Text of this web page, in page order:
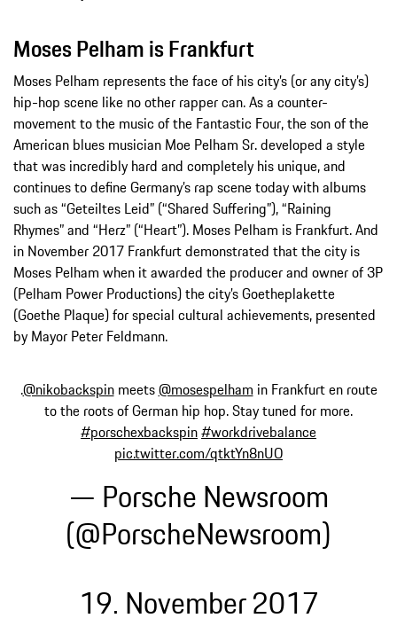
Moses Pelham is Frankfurt
Moses Pelham represents the face of his city’s (or any city’s)
hip-hop scene like no other rapper can. As a counter-
movement to the music of the Fantastic Four, the son of the
American blues musician Moe Pelham Sr. developed a style
that was incredibly hard and completely his unique, and
continues to define Germany’s rap scene today with albums
such as “Geteiltes Leid” (“Shared Suffering”), “Raining
Rhymes” and “Herz” (“Heart”). Moses Pelham is Frankfurt. And
in November 2017 Frankfurt demonstrated that the city is
Moses Pelham when it awarded the producer and owner of 3P
(Pelham Power Productions) the city’s Goetheplakette
(Goethe Plaque) for special cultural achievements, presented
by Mayor Peter Feldmann.
.@nikobackspinmeets@mosespelham in Frankfurt en route
to the roots of German hip hop. Stay tuned for more.
#porschexbackspin#workdrivebalance
pic.twitter.com/qtktYn8nUO
— Porsche Newsroom
(@PorscheNewsroom)
19. November 2017